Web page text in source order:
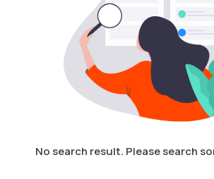
No search result. Please search